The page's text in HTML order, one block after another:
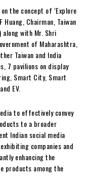
the concept of ‘Explore
Huang, Chairman, Taiwan
along with Mr. Shri
of Maharashtra,
Taiwan and India
7 pavilions on display
Smart City, Smart
EV.
to effectively convey
to a broader
Indian social media
companies and
enhancing the
products among the